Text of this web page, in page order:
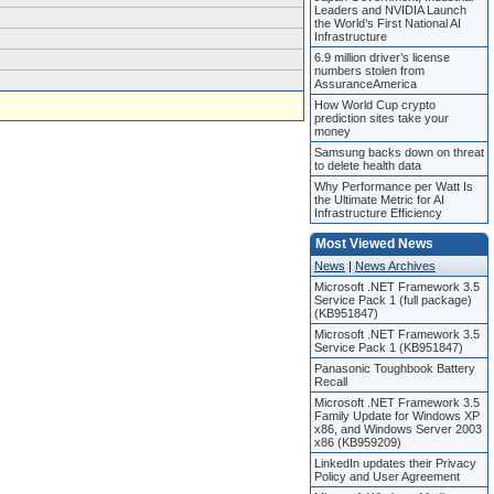
Leaders and NVIDIA Launch
the World’s First National AI
Infrastructure
6.9 million driver’s license
numbers stolen from
AssuranceAmerica
How World Cup crypto
prediction sites take your
money
Samsung backs down on threat
to delete health data
Why Performance per Watt Is
the Ultimate Metric for AI
Infrastructure Efficiency
Most Viewed News
News | News Archives
Microsoft .NET Framework 3.5
Service Pack 1 (full package)
(KB951847)
Microsoft .NET Framework 3.5
Service Pack 1 (KB951847)
Panasonic Toughbook Battery
Recall
Microsoft .NET Framework 3.5
Family Update for Windows XP
x86, and Windows Server 2003
x86 (KB959209)
LinkedIn updates their Privacy
Policy and User Agreement